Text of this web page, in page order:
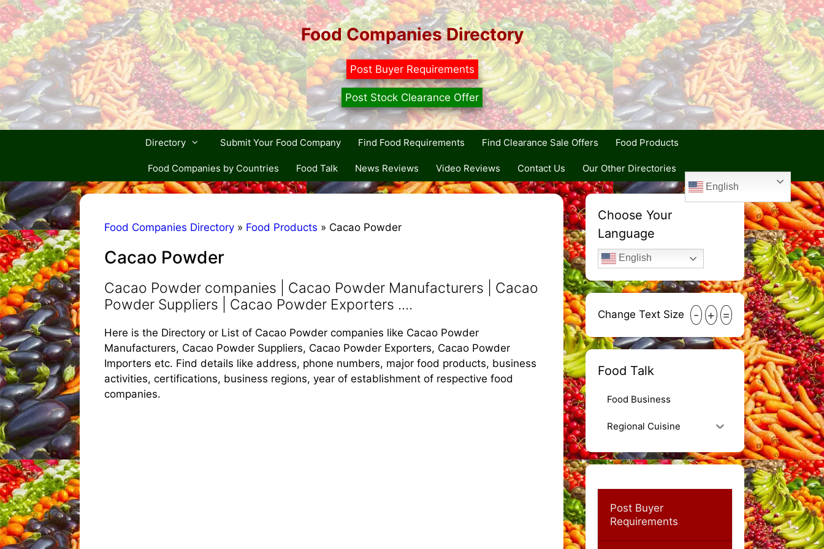
Skip
to
content
Food Companies Directory
Post Buyer Requirements
Post Stock Clearance Offer
Directory Submit Your Food Company Find Food Requirements Find Clearance Sale Offers Food Products
Food Companies by Countries Food Talk News Reviews Video Reviews Contact Us Our Other Directories
English
Food Companies Directory » Food Products » Cacao Powder
Cacao Powder
Cacao Powder companies | Cacao Powder Manufacturers | Cacao
Powder Suppliers | Cacao Powder Exporters ....
Here is the Directory or List of Cacao Powder companies like Cacao Powder
Manufacturers, Cacao Powder Suppliers, Cacao Powder Exporters, Cacao Powder
Importers etc. Find details like address, phone numbers, major food products, business
activities, certifications, business regions, year of establishment of respective food
companies.
Choose Your
Language
English
Change Text Size - + =
Food Talk
Food Business
Regional Cuisine
Post Buyer
Requirements